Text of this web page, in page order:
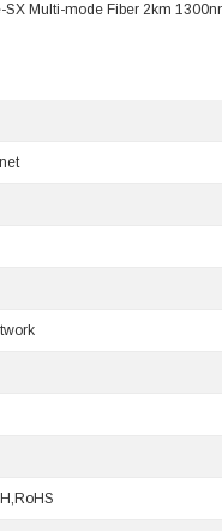
Multi-mode Fiber 2km